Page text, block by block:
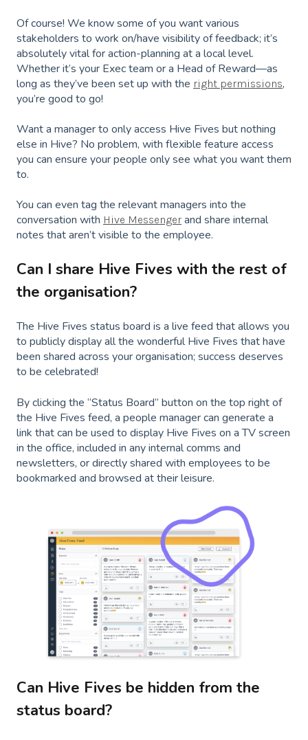
Of course! We know some of you want various
stakeholders to work on/have visibility of feedback; it’s
absolutely vital for action-planning at a local level.
Whether it’s your Exec team or a Head of Reward—as
long as they’ve been set up with the right permissions,
you’re good to go!
Want a manager to only access Hive Fives but nothing
else in Hive? No problem, with flexible feature access
you can ensure your people only see what you want them
to.
You can even tag the relevant managers into the
conversation with Hive Messenger and share internal
notes that aren’t visible to the employee.
Can I share Hive Fives with the rest of
the organisation?
The Hive Fives status board is a live feed that allows you
to publicly display all the wonderful Hive Fives that have
been shared across your organisation; success deserves
to be celebrated!
By clicking the “Status Board” button on the top right of
the Hive Fives feed, a people manager can generate a
link that can be used to display Hive Fives on a TV screen
in the office, included in any internal comms and
newsletters, or directly shared with employees to be
bookmarked and browsed at their leisure.
Can Hive Fives be hidden from the
status board?